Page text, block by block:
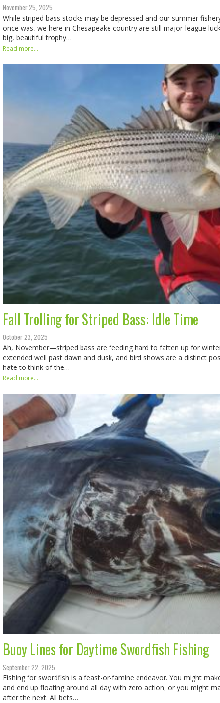
November 25, 2025
While striped bass stocks may be depressed and our summer
once was, we here in Chesapeake country are still major-league
big, beautiful trophy…
Read more...
Fall Trolling for Striped Bass: Idle Time
October 23, 2025
Ah, November—striped bass are feeding hard to fatten up for
extended well past dawn and dusk, and bird shows are a distinct
hate to think of the…
Read more...
Buoy Lines for Daytime Swordfish Fishing
September 22, 2025
Fishing for swordfish is a feast-or-famine endeavor. You might
and end up floating around all day with zero action, or you might
after the next. All bets…